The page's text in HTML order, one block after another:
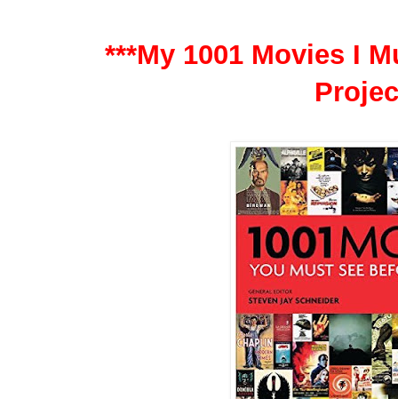
***My 1001 Movies I